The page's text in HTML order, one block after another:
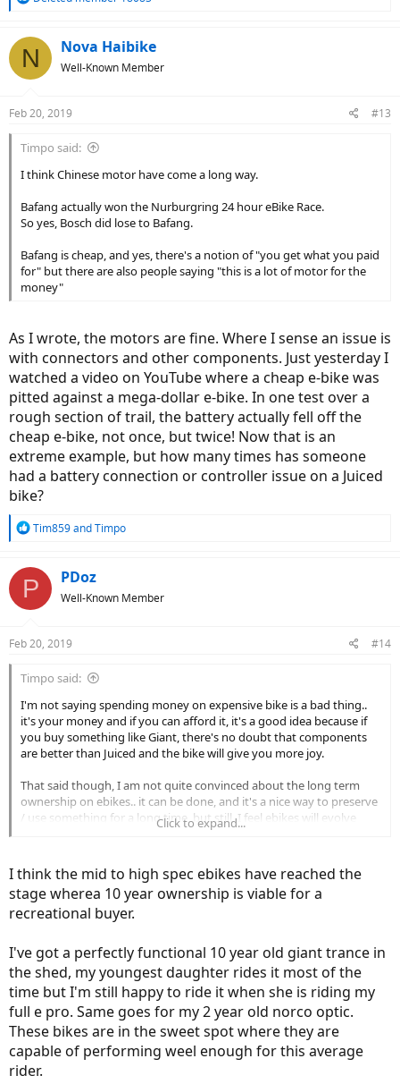
c
t
s
N Nova Haibike
Well-Known Member
Feb 20, 2019 #13
Timpo said:
I think Chinese motor have come a long way.
Bafang actually won the Nurburgring 24 hour eBike Race.
So yes, Bosch did lose to Bafang.
Bafang is cheap, and yes, there's a notion of "you get what you paid
for" but there are also people saying "this is a lot of motor for the
money"
As I wrote, the motors are fine. Where I sense an issue is
with connectors and other components. Just yesterday I
watched a video on YouTube where a cheap e-bike was
pitted against a mega-dollar e-bike. In one test over a
rough section of trail, the battery actually fell off the
cheap e-bike, not once, but twice! Now that is an
extreme example, but how many times has someone
had a battery connection or controller issue on a Juiced
bike?
R
c
t
s
Tim859andTimpo
P PDoz
Well-Known Member
Feb 20, 2019 #14
Timpo said:
I'm not saying spending money on expensive bike is a bad thing..
it's your money and if you can afford it, it's a good idea because if
you buy something like Giant, there's no doubt that components
are better than Juiced and the bike will give you more joy.
That said though, I am not quite convinced about the long term
ownership on ebikes.. it can be done, and it's a nice way to preserve
/ use something for a long time, but still, I feel ebikes will evolve
When you talk about long term ownership, you're probably talking
about 10+ years (I've seen many people who had their bicycles for
more than 10 years). However ebikes are different.
do you feel worth spending tons of money? Yes, it may have been
the state of art back in the day, but they look plain ugly now. 10 year
old cars and motorcycles look just fine, but ebikes? They look like
they're from stone age.
They had all the wirings (made it look like amateur DIY project) and
those old school Bion-X and Crystalyte motors were huge and
inefficient.
Some motors were belt driven (looked like alternator for cars) and
Click to expand...
I think the mid to high spec ebikes have reached the
stage wherea 10 year ownership is viable for a
recreational buyer.
I've got a perfectly functional 10 year old giant trance in
the shed, my youngest daughter rides it most of the
time but I'm still happy to ride it when she is riding my
full e pro. Same goes for my 2 year old norco optic.
These bikes are in the sweet spot where they are
capable of performing weel enough for this average
rider.